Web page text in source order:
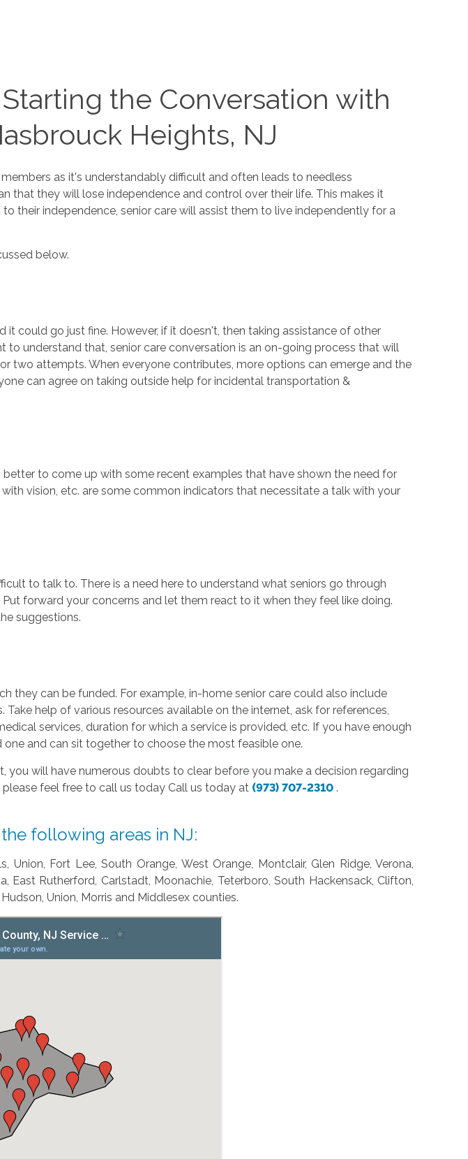
the Conversation with
Heights, NJ
as it's understandably difficult and often leads to needless
that they will lose independence and control over their life. This makes it
their independence, senior care will assist them to live independently for a
below.
could go just fine. However, if it doesn't, then taking assistance of other
understand that, senior care conversation is an on-going process that will
two attempts. When everyone contributes, more options can emerge and the
can agree on taking outside help for incidental transportation &
to come up with some recent examples that have shown the need for
vision, etc. are some common indicators that necessitate a talk with your
to talk to. There is a need here to understand what seniors go through
forward your concerns and let them react to it when they feel like doing.
suggestions.
they can be funded. For example, in-home senior care could also include
help of various resources available on the internet, ask for references,
services, duration for which a service is provided, etc. If you have enough
and can sit together to choose the most feasible one.
will have numerous doubts to clear before you make a decision regarding
, please feel free to call us today Call us today at (973) 707-2310.
following areas in NJ:
Fort Lee, South Orange, West Orange, Montclair, Glen Ridge, Verona,
East Rutherford, Carlstadt, Moonachie, Teterboro, South Hackensack, Clifton,
Union, Morris and Middlesex counties.